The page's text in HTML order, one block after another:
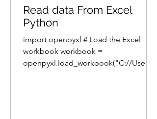
Read data From Excel
Python
import openpyxl # Load the Excel
workbook workbook =
openpyxl.load_workbook("C://Users/